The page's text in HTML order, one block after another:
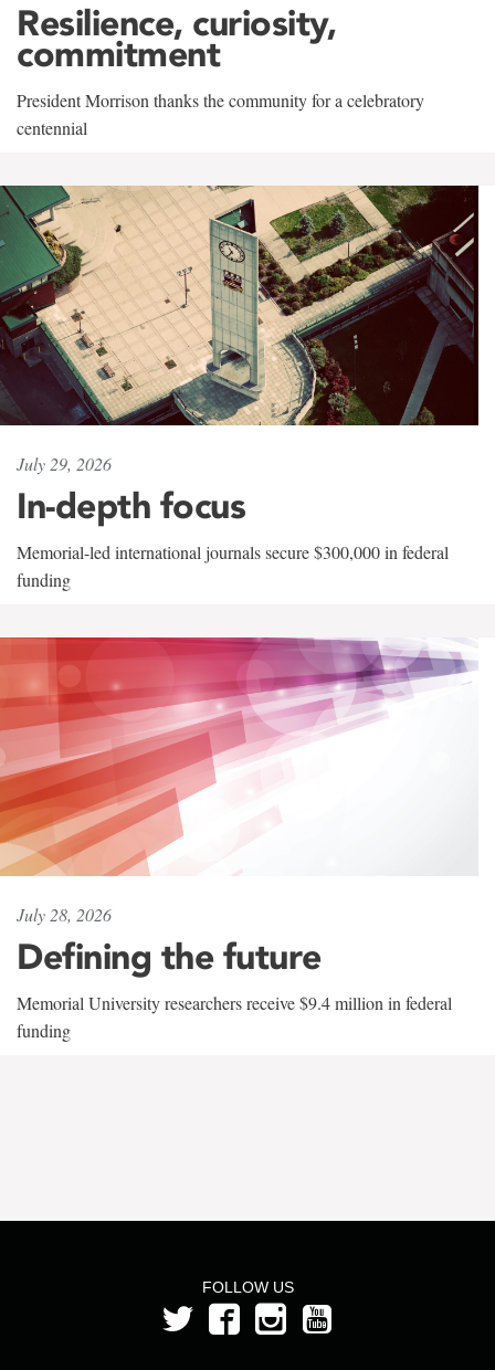
Resilience, curiosity,
commitment
President Morrison thanks the community for a celebratory
centennial
July 29, 2026
In-depth focus
Memorial-led international journals secure $300,000 in federal
funding
July 28, 2026
Defining the future
Memorial University researchers receive $9.4 million in federal
funding
FOLLOW US